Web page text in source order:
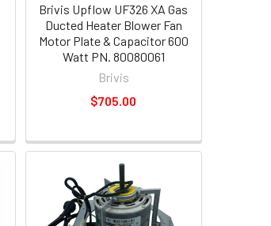
Brivis Upflow UF326 XA Gas
Ducted Heater Blower Fan
Motor Plate & Capacitor 600
Watt PN. 80080061
Brivis
$705.00